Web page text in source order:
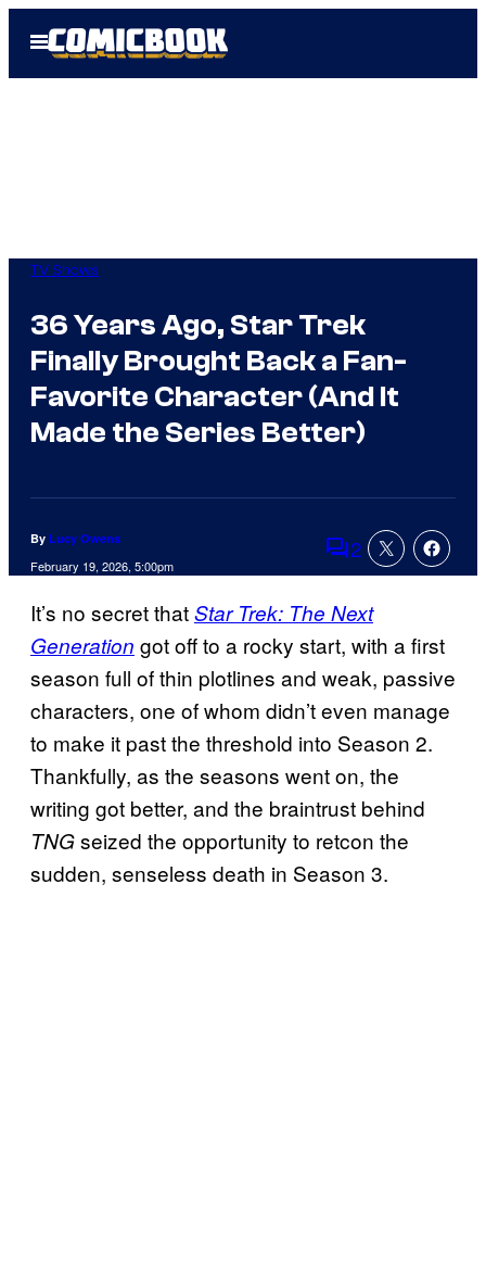
Open
Menu
TV Shows
36 Years Ago, Star Trek
Finally Brought Back a Fan-
Favorite Character (And It
Made the Series Better)
By Lucy Owens
February 19, 2026, 5:00pm Comments
2
It’s no secret thatStar Trek: The Next
Generation got off to a rocky start, with a first
season full of thin plotlines and weak, passive
characters, one of whom didn’t even manage
to make it past the threshold into Season 2.
Thankfully, as the seasons went on, the
writing got better, and the braintrust behind
TNGseized the opportunity to retcon the
sudden, senseless death in Season 3.